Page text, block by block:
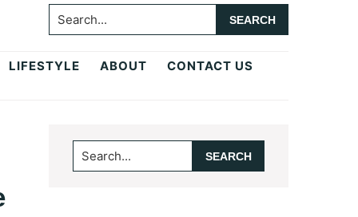
Search...
LIFESTYLE ABOUT CONTACT US
Primary
Sidebar
Search...